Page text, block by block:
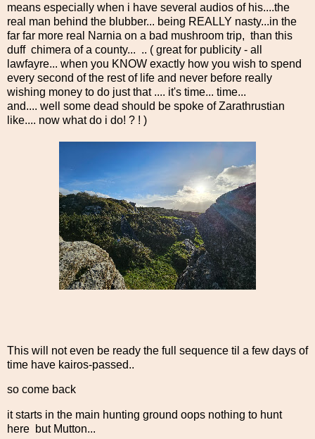
means especially when i have several audios of his....the
real man behind the blubber... being REALLY nasty...in the
far far more real Narnia on a bad mushroom trip, than this
duff chimera of a county... .. ( great for publicity - all
lawfayre... when you KNOW exactly how you wish to spend
every second of the rest of life and never before really
wishing money to do just that .... it's time... time...
and.... well some dead should be spoke of Zarathrustian
like.... now what do i do! ? ! )
This will not even be ready the full sequence til a few days of
time have kairos-passed..
so come back
it starts in the main hunting ground oops nothing to hunt
here but Mutton...